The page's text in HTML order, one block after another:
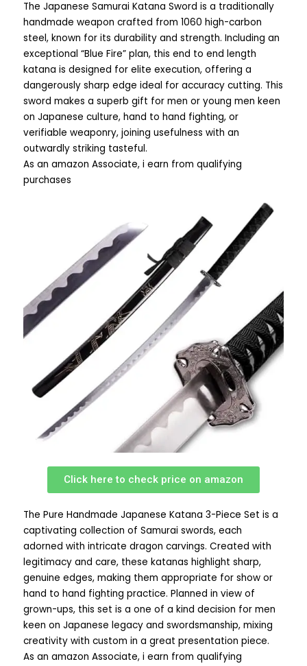
The Japanese Samurai Katana Sword is a traditionally
handmade weapon crafted from 1060 high-carbon
steel, known for its durability and strength. Including an
exceptional “Blue Fire” plan, this end to end length
katana is designed for elite execution, offering a
dangerously sharp edge ideal for accuracy cutting. This
sword makes a superb gift for men or young men keen
on Japanese culture, hand to hand fighting, or
verifiable weaponry, joining usefulness with an
outwardly striking tasteful.
As an amazon Associate, i earn from qualifying
purchases
Click here to check price on amazon
The Pure Handmade Japanese Katana 3-Piece Set is a
captivating collection of Samurai swords, each
adorned with intricate dragon carvings. Created with
legitimacy and care, these katanas highlight sharp,
genuine edges, making them appropriate for show or
hand to hand fighting practice. Planned in view of
grown-ups, this set is a one of a kind decision for men
keen on Japanese legacy and swordsmanship, mixing
creativity with custom in a great presentation piece.
As an amazon Associate, i earn from qualifying